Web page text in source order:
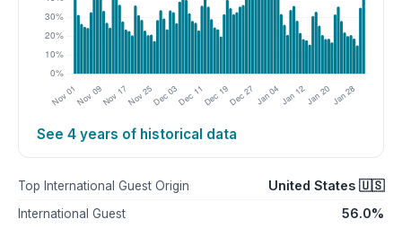
See 4 years of historical data
Top International Guest Origin United States 🇺🇸
International Guest 56.0%